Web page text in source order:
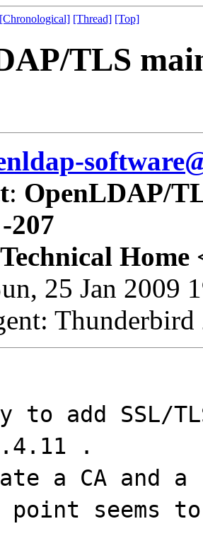
[Chronological] [Thread] [Top]
TLS
: OpenLDAP/
207
Technical Home
25 Jan 2009
add SSL/
.
a CA and
point seems